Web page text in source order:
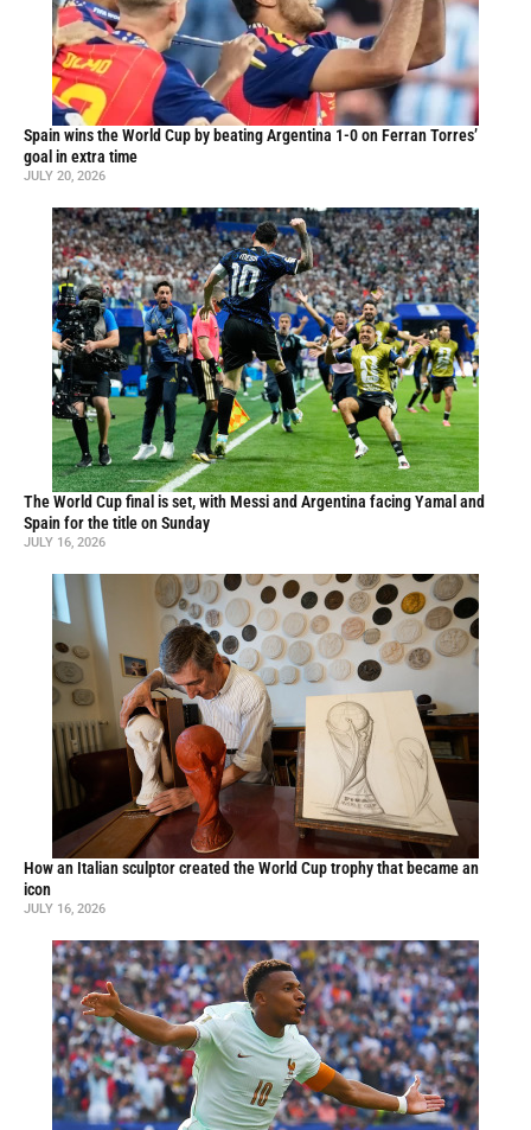
Spain wins the World Cup by beating Argentina 1-0 on Ferran Torres’
goal in extra time
JULY 20, 2026
The World Cup final is set, with Messi and Argentina facing Yamal and
Spain for the title on Sunday
JULY 16, 2026
How an Italian sculptor created the World Cup trophy that became an
icon
JULY 16, 2026